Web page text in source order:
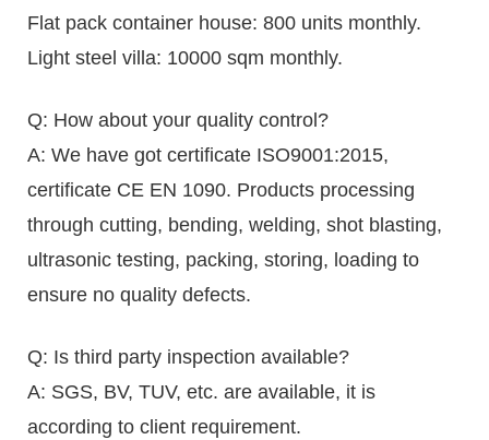
Flat pack container house: 800 units monthly.
Light steel villa: 10000 sqm monthly.
Q: How about your quality control?
A: We have got certificate ISO9001:2015,
certificate CE EN 1090. Products processing
through cutting, bending, welding, shot blasting,
ultrasonic testing, packing, storing, loading to
ensure no quality defects.
Q: Is third party inspection available?
A: SGS, BV, TUV, etc. are available, it is
according to client requirement.